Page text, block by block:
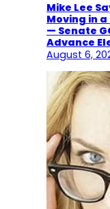
Mike Lee
Moving in
— Senate
Advance
August 6,